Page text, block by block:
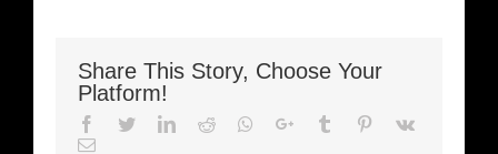
Share This Story, Choose Your
Platform!
Facebook
TwitterLinkedIn
Reddit Whatsapp
Google+Tumblr Pinterest
Vk
Email